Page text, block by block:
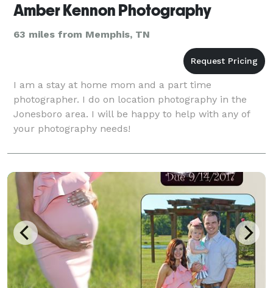
Amber Kennon Photography
63 miles from Memphis, TN
I am a stay at home mom and a part time
photographer. I do on location photography in the
Jonesboro area. I will be happy to help with any of
your photography needs!